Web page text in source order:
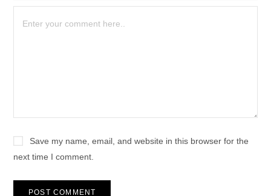
Save my name, email, and website in this browser for the
next time I comment.